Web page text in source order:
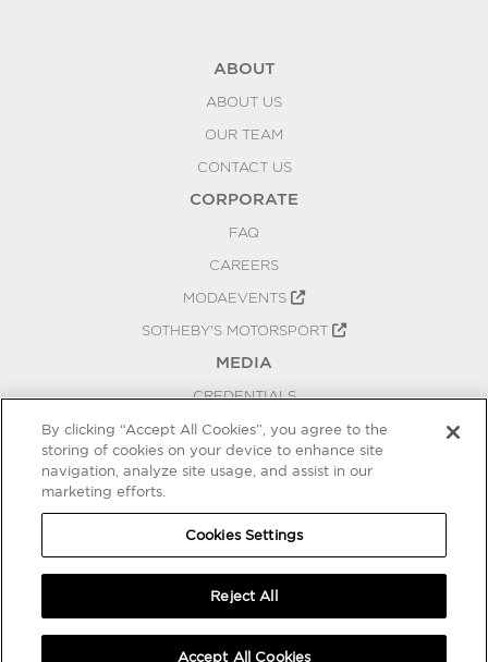
ABOUT
ABOUT US
OUR TEAM
CONTACT US
CORPORATE
FAQ
CAREERS
MODAEVENTS
SOTHEBY'S MOTORSPORT
MEDIA
CREDENTIALS
PRESS RELEASES
BLOG
COOKIES SETTINGS
By clicking “Accept All Cookies”, you agree to the
storing of cookies on your device to enhance site
navigation, analyze site usage, and assist in our
marketing efforts.
Cookies Settings
Reject All
Accept All Cookies